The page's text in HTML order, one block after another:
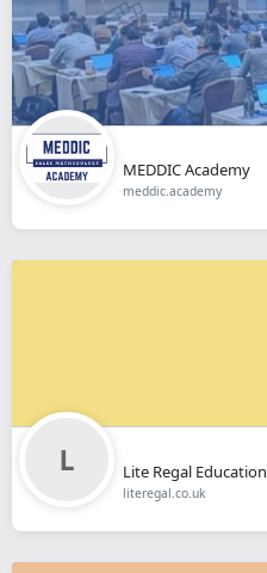
MEDDIC Academy
meddic.academy
Lite Regal Education
literegal.co.uk